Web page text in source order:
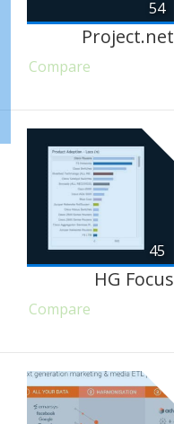
54
Project.net
Compare
45
HG Focus
Compare